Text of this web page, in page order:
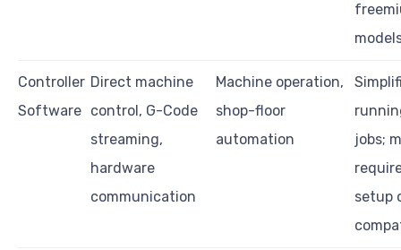
Controller
Software
Direct machine
control, G-Code
streaming,
hardware
communication
Machine operation,
shop-floor
automation
jobs;
setup